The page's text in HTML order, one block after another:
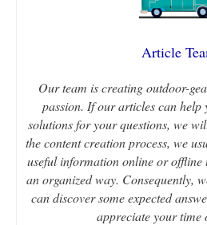
Article
Our team is creating outdoor-
passion. If our articles can help
solutions for your questions, we
the content creation process, we
useful information online or
an organized way. Consequently,
can discover some expected
appreciate your time